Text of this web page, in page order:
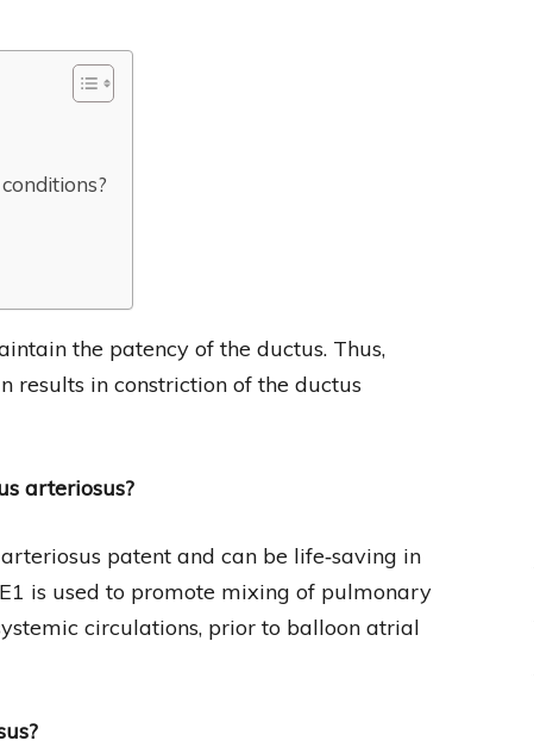
the patency of the ductus. Thus,
results in constriction of the ductus
arteriosus?
patent and can be life‐saving in
is used to promote mixing of pulmonary
circulations, prior to balloon atrial